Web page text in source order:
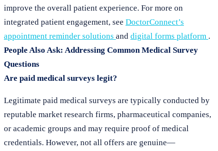
improve the overall patient experience. For more on
integrated patient engagement, see DoctorConnect’s
appointment reminder solutions and digital forms platform .
People Also Ask: Addressing Common Medical Survey
Questions
Are paid medical surveys legit?
Legitimate paid medical surveys are typically conducted by
reputable market research firms, pharmaceutical companies,
or academic groups and may require proof of medical
credentials. However, not all offers are genuine—